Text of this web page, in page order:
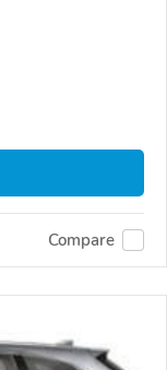
Compare